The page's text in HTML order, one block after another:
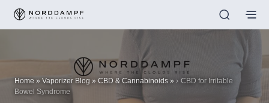
Home » Vaporizer Blog » CBD & Cannabinoids »
CBD for Irritable
Bowel Syndrome